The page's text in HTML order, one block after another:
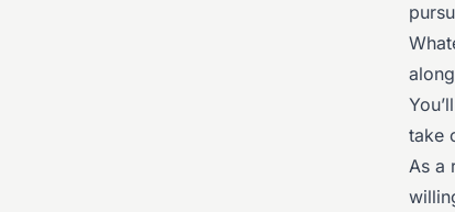
take
As a